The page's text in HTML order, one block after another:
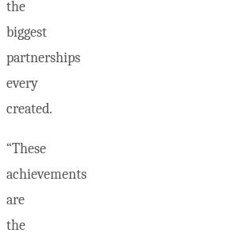
the
biggest
partnerships
every
created.
“These
achievements
are
the